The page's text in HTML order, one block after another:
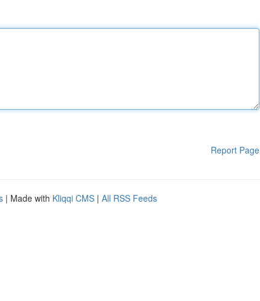
Report Page
| Made with Kliqqi CMS | All RSS Feeds